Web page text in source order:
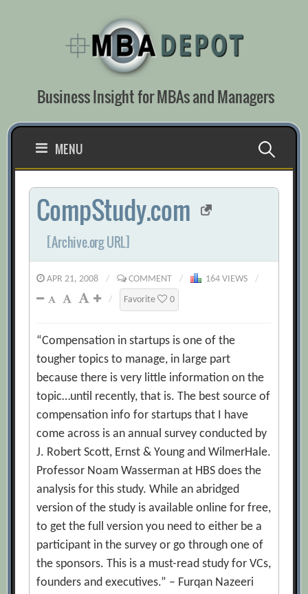
Business Insight for MBAs and Managers
MENU Search
for:
CompStudy.com
[Archive.org URL]
APR 21, 2008 / COMMENT / 164 VIEWS
/
/
Favorite 0
“Compensation in startups is one of the
tougher topics to manage, in large part
because there is very little information on the
topic…until recently, that is. The best source of
compensation info for startups that I have
come across is an annual survey conducted by
J. Robert Scott, Ernst & Young and WilmerHale.
Professor Noam Wasserman at HBS does the
analysis for this study. While an abridged
version of the study is available online for free,
to get the full version you need to either be a
participant in the survey or go through one of
the sponsors. This is a must-read study for VCs,
founders and executives.” – Furqan Nazeeri